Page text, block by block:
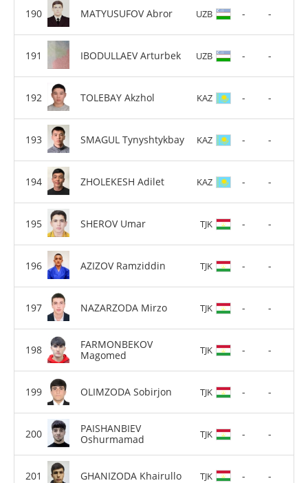
MATYUSUFOV Abror UZB - -
IBODULLAEV Arturbek UZB - -
TOLEBAY Akzhol KAZ - -
SMAGUL Tynyshtykbay KAZ - -
ZHOLEKESH Adilet KAZ - -
SHEROV Umar TJK - -
AZIZOV Ramziddin TJK - -
NAZARZODA Mirzo TJK - -
FARMONBEKOV
Magomed
TJK - -
OLIMZODA Sobirjon TJK - -
PAISHANBIEV
Oshurmamad
TJK - -
GHANIZODA Khairullo TJK - -